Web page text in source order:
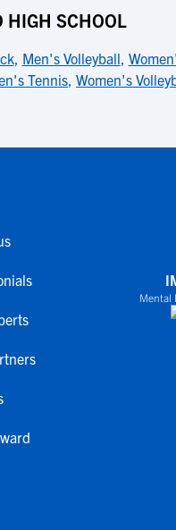
HIGH SCHOOL
, Men's Volleyball,
Tennis, Women's
Mental